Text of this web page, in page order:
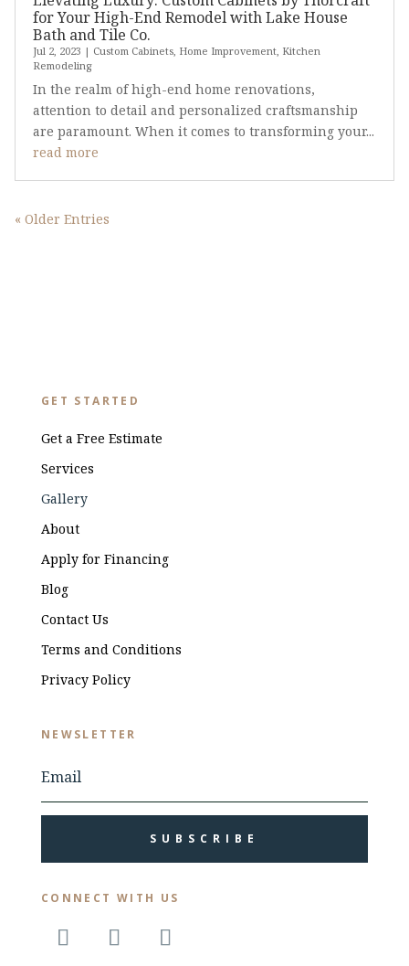
for Your High-End Remodel with Lake House
Bath and Tile Co.
Jul 2, 2023 | Custom Cabinets, Home Improvement, Kitchen
Remodeling
In the realm of high-end home renovations,
attention to detail and personalized craftsmanship
are paramount. When it comes to transforming your...
read more
« Older Entries
GET STARTED
Get a Free Estimate
Services
Gallery
About
Apply for Financing
Blog
Contact Us
Terms and Conditions
Privacy Policy
NEWSLETTER
SUBSCRIBE
CONNECT WITH US